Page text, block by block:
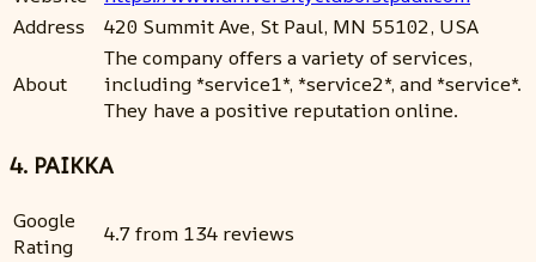
Address
420 Summit Ave, St Paul, MN 55102, USA
About
The company offers a variety of services,
including *service1*, *service2*, and *service*.
They have a positive reputation online.
4. PAIKKA
Google
Rating
4.7 from 134 reviews